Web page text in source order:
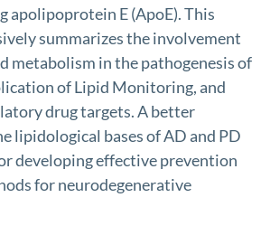
apolipoprotein E (ApoE). This
summarizes the involvement
metabolism in the pathogenesis of
of Lipid Monitoring, and
drug targets. A better
lipidological bases of AD and PD
developing effective prevention
for neurodegenerative